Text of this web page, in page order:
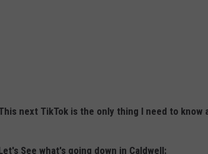
next TikTok is the only thing I need to know
See what's going down in Caldwell: